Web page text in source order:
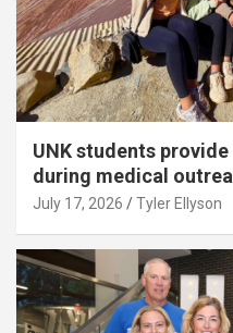
UNK students
during medical
July 17, 2026 Tyler Ellyson